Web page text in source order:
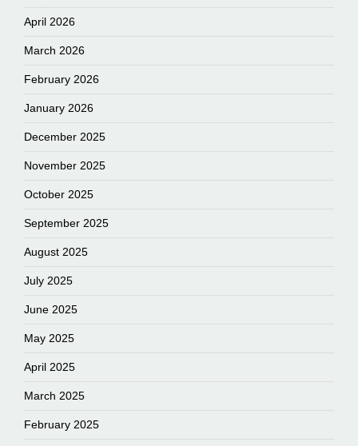
April 2026
March 2026
February 2026
January 2026
December 2025
November 2025
October 2025
September 2025
August 2025
July 2025
June 2025
May 2025
April 2025
March 2025
February 2025